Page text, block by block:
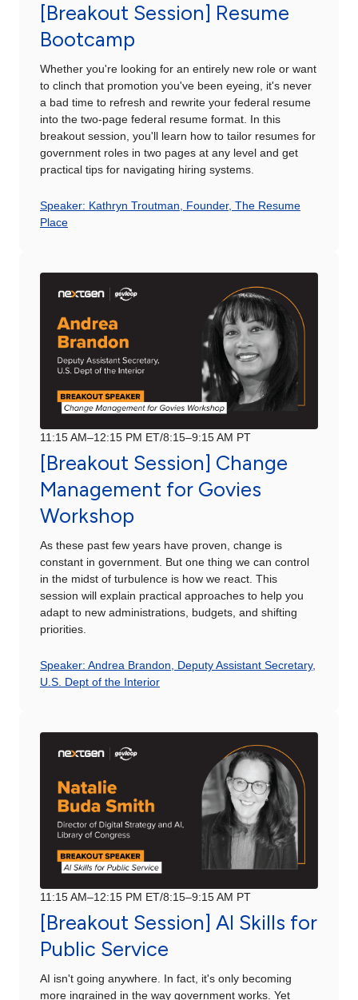
[Breakout Session] Resume
Bootcamp
Whether you're looking for an entirely new role or want
to clinch that promotion you've been eyeing, it's never
a bad time to refresh and rewrite your federal resume
into the two-page federal resume format. In this
breakout session, you'll learn how to tailor resumes for
government roles in two pages at any level and get
practical tips for navigating hiring systems.
Speaker: Kathryn Troutman, Founder, The Resume
Place
11:15 AM–12:15 PM ET/8:15–9:15 AM PT
[Breakout Session] Change
Management for Govies
Workshop
As these past few years have proven, change is
constant in government. But one thing we can control
in the midst of turbulence is how we react. This
session will explain practical approaches to help you
adapt to new administrations, budgets, and shifting
priorities.
Speaker: Andrea Brandon, Deputy Assistant Secretary,
U.S. Dept of the Interior
11:15 AM–12:15 PM ET/8:15–9:15 AM PT
[Breakout Session] AI Skills for
Public Service
AI isn't going anywhere. In fact, it's only becoming
more ingrained in the way government works. Yet